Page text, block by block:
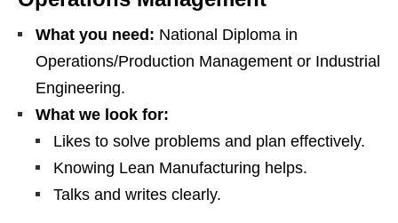
What you need: National Diploma in
Operations/Production Management or Industrial
Engineering.
What we look for:
Likes to solve problems and plan effectively.
Knowing Lean Manufacturing helps.
Talks and writes clearly.